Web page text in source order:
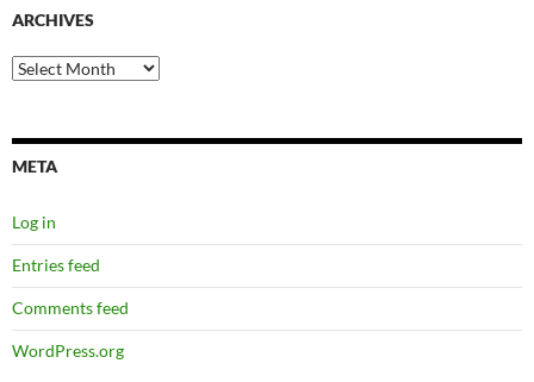
ARCHIVES
Archives
META
Log in
Entries feed
Comments feed
WordPress.org